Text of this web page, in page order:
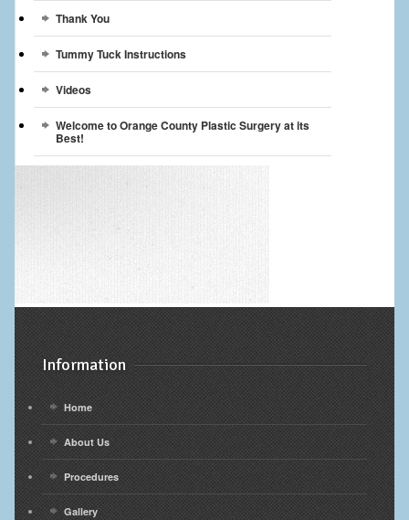
Thank You
Tummy Tuck Instructions
Videos
Welcome to Orange County Plastic Surgery at its
Best!
Information
Home
About Us
Procedures
Gallery